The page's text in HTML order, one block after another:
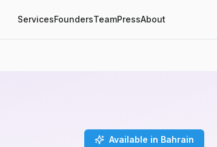
ServicesFoundersTeamPressAbout
Available in Bahrain